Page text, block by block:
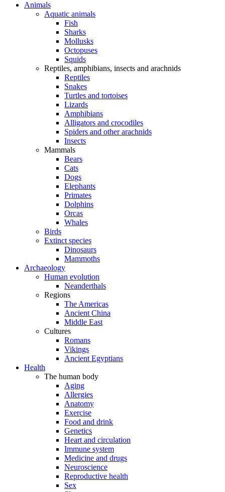
Animals
Aquatic animals
Fish
Sharks
Mollusks
Octopuses
Squids
Reptiles, amphibians, insects and arachnids
Reptiles
Snakes
Turtles and tortoises
Lizards
Amphibians
Alligators and crocodiles
Spiders and other arachnids
Insects
Mammals
Bears
Cats
Dogs
Elephants
Primates
Dolphins
Orcas
Whales
Birds
Extinct species
Dinosaurs
Mammoths
Archaeology
Human evolution
Neanderthals
Regions
The Americas
Ancient China
Middle East
Cultures
Romans
Vikings
Ancient Egyptians
Health
The human body
Aging
Allergies
Anatomy
Exercise
Food and drink
Genetics
Heart and circulation
Immune system
Medicine and drugs
Neuroscience
Reproductive health
Sex